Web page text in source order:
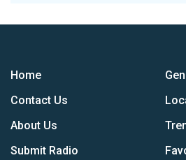
Home
Contact Us
About Us
Submit Radio